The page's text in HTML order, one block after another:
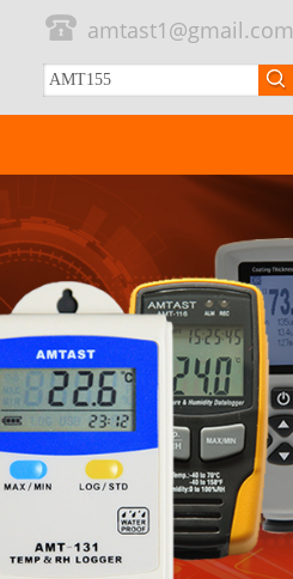
amtast1@gmail.com